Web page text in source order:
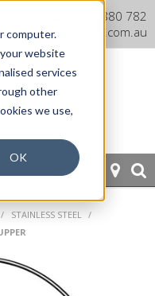
computer.
website
services
other
we use,
OK
1300 880 782
info@dentaurum.com.au
/ STAINLESS STEEL /